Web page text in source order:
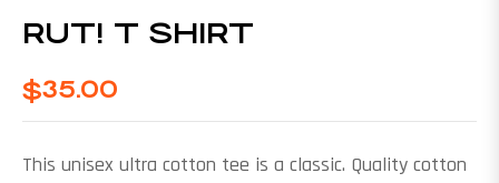
RUT! T SHIRT
Regular
$35.00
This unisex ultra cotton tee is a classic. Quality cotton